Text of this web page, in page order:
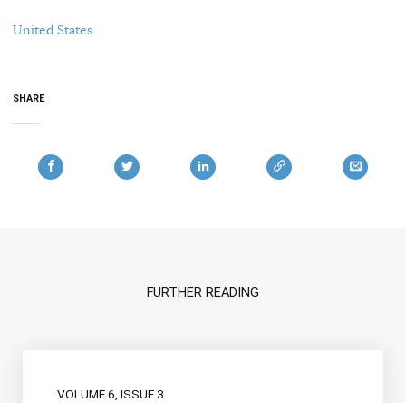
United States
SHARE
FURTHER READING
VOLUME 6, ISSUE 3